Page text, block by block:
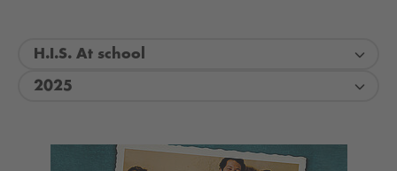
H.I.S. At school
2025